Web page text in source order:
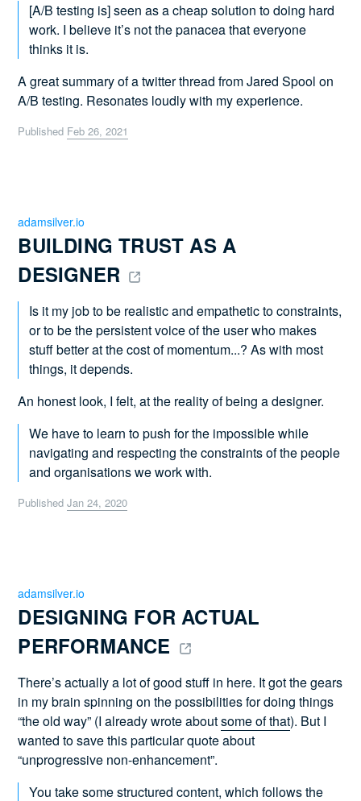
[A/B testing is] seen as a cheap solution to doing hard
work. I believe it’s not the panacea that everyone
thinks it is.
A great summary of a twitter thread from Jared Spool on
A/B testing. Resonates loudly with my experience.
Published Feb 26, 2021
BUILDING TRUST AS A
DESIGNER
adamsilver.io
Is it my job to be realistic and empathetic to constraints,
or to be the persistent voice of the user who makes
stuff better at the cost of momentum...? As with most
things, it depends.
An honest look, I felt, at the reality of being a designer.
We have to learn to push for the impossible while
navigating and respecting the constraints of the people
and organisations we work with.
PublishedJan 24, 2020
DESIGNING FOR ACTUAL
PERFORMANCE
adamsilver.io
There’s actually a lot of good stuff in here. It got the gears
in my brain spinning on the possibilities for doing things
“the old way” (I already wrote aboutsome of that). But I
wanted to save this particular quote about
“unprogressive non-enhancement”.
You take some structured content, which follows the